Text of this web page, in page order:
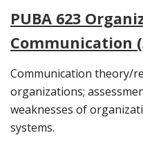
PUBA 623
Communication
Communication theory/
organizations;
weaknesses of
systems.